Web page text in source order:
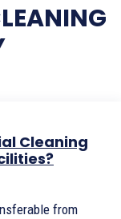
Cleaning
from